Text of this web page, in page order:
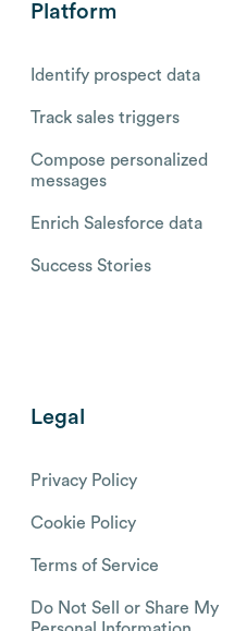
Platform
Identify prospect data
Track sales triggers
Compose personalized
messages
Enrich Salesforce data
Success Stories
Legal
Privacy Policy
Cookie Policy
Terms of Service
Do Not Sell or Share My